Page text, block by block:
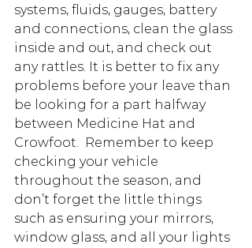
systems, fluids, gauges, battery
and connections, clean the glass
inside and out, and check out
any rattles. It is better to fix any
problems before your leave than
be looking for a part halfway
between Medicine Hat and
Crowfoot.  Remember to keep
checking your vehicle
throughout the season, and
don’t forget the little things
such as ensuring your mirrors,
window glass, and all your lights